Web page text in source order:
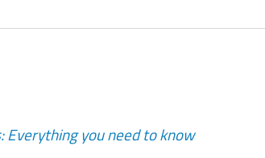
Everything you need to know